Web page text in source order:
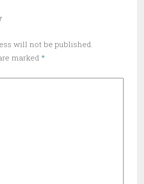
will not be published.
marked *